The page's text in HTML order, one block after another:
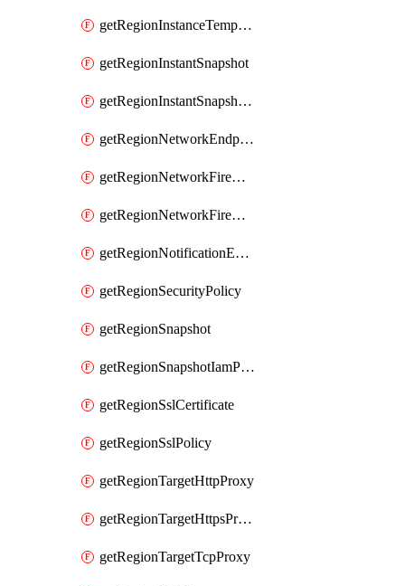
getRegionInstanceTemplate
getRegionInstantSnapshot
getRegionInstantSnapshotIamPolicy
getRegionNetworkEndpointGroup
getRegionNetworkFirewallPolicy
getRegionNetworkFirewallPolicyIamPolicy
getRegionNotificationEndpoint
getRegionSecurityPolicy
getRegionSnapshot
getRegionSnapshotIamPolicy
getRegionSslCertificate
getRegionSslPolicy
getRegionTargetHttpProxy
getRegionTargetHttpsProxy
getRegionTargetTcpProxy